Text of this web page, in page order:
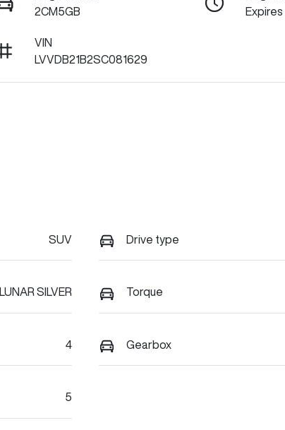
2CM5GB
VIN
LVVDB21B2SC081629
SUV Drive type
LUNAR SILVER Torque
4 Gearbox
5